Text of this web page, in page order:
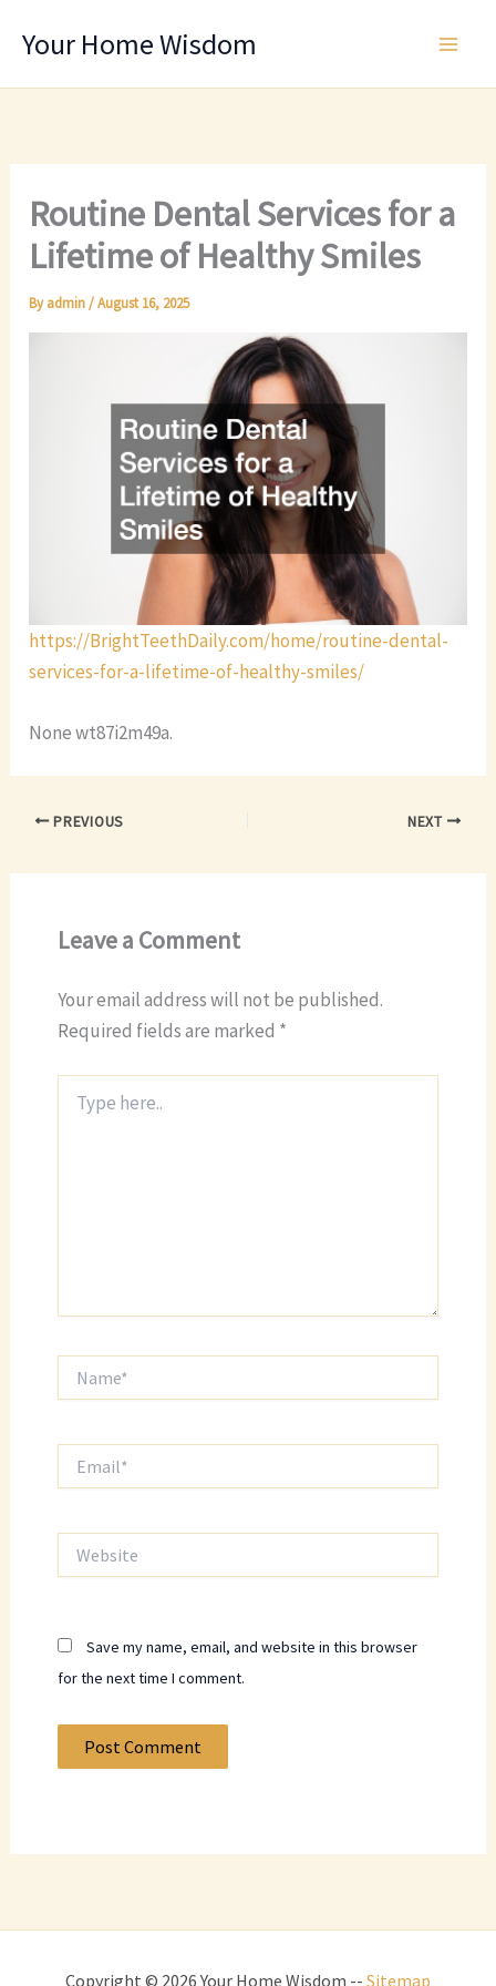
Your Home Wisdom
Routine Dental Services for a
Lifetime of Healthy Smiles
Byadmin/August 16, 2025
https://BrightTeethDaily.com/home/routine-dental-
services-for-a-lifetime-of-healthy-smiles/
None wt87i2m49a.
PREVIOUS NEXT
Leave a Comment
Your email address will not be published.
Required fields are marked *
here..
Save my name, email, and website in this browser
for the next time I comment.
Copyright © 2026 Your Home Wisdom -- Sitemap